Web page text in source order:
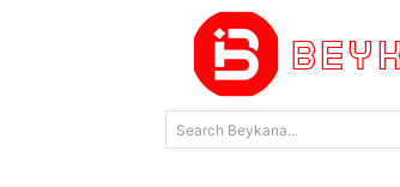
Search Beykana...